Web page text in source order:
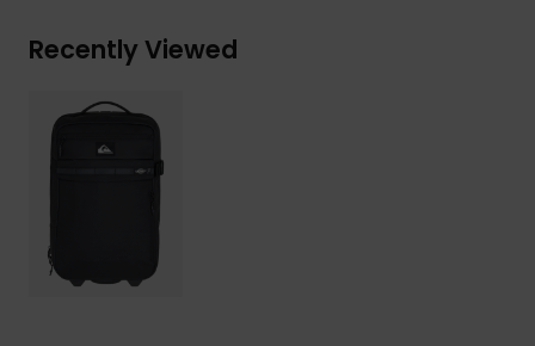
Recently Viewed